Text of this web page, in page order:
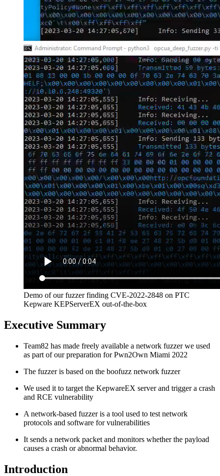
Demo of our fuzzer finding CVE-2022-2848 on PTC
Kepware KEPServerEX out-of-the-box
Executive Summary
Team82 has made freely available a network fuzzer we used
as part of our preparation for Pwn2Own Miami 2022
The fuzzer is based on the boofuzz network fuzzer
We used it to target the KepwareEX server and trigger a crash
and RCE vulnerability
A network-based fuzzer is a tool used to test network
protocols and software for vulnerabilities
It sends a network packet and monitors whether the payload
causes a crash or abnormal behavior.
Introduction